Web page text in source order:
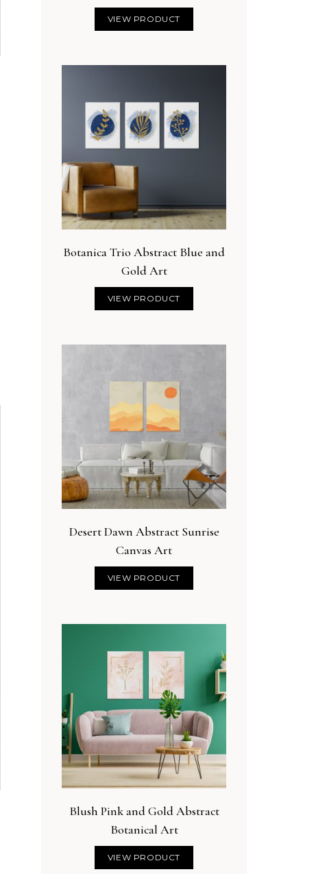
VIEW PRODUCT
Botanica Trio Abstract Blue and
Gold Art
VIEW PRODUCT
Desert Dawn Abstract Sunrise
Canvas Art
VIEW PRODUCT
Blush Pink and Gold Abstract
Botanical Art
VIEW PRODUCT